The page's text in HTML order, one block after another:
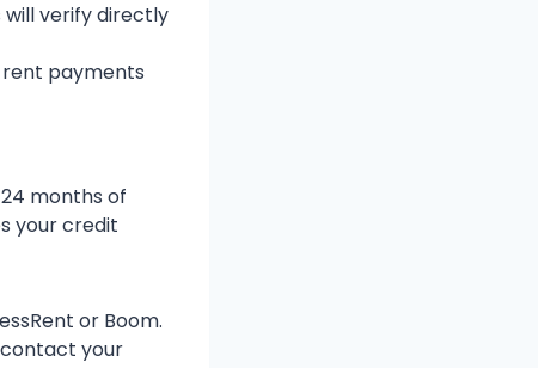
will verify directly
rent payments
months of
your credit
or Boom.
your